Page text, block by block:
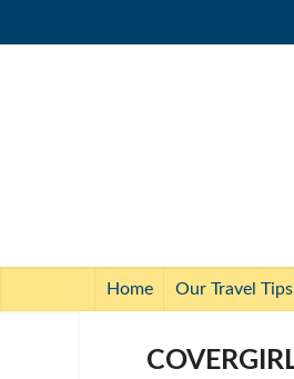
Home Our Travel Tips